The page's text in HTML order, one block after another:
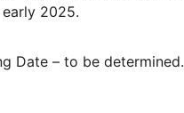
2025.
Date – to be determined.